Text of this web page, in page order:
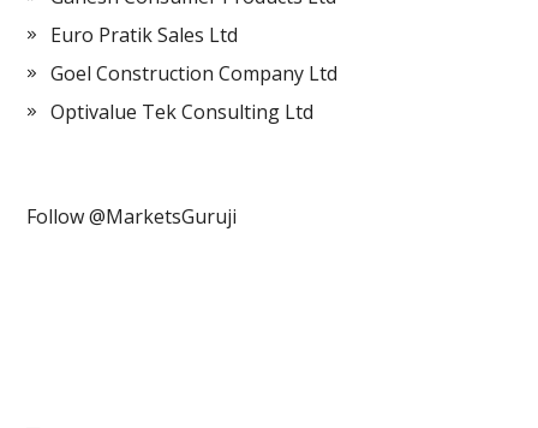
Euro Pratik Sales Ltd
Goel Construction Company Ltd
Optivalue Tek Consulting Ltd
Follow @MarketsGuruji